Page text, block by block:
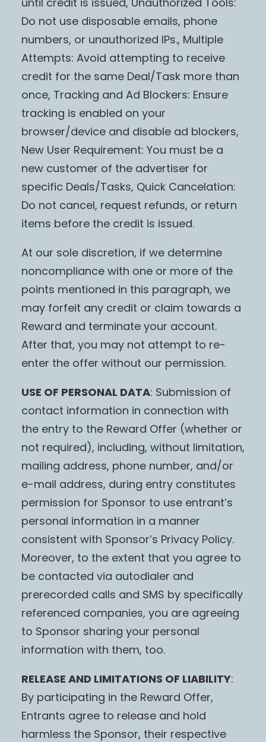
Do not use disposable emails, phone
numbers, or unauthorized IPs., Multiple
Attempts: Avoid attempting to receive
credit for the same Deal/Task more than
once, Tracking and Ad Blockers: Ensure
tracking is enabled on your
browser/device and disable ad blockers,
New User Requirement: You must be a
new customer of the advertiser for
specific Deals/Tasks, Quick Cancelation:
Do not cancel, request refunds, or return
items before the credit is issued.
At our sole discretion, if we determine
noncompliance with one or more of the
points mentioned in this paragraph, we
may forfeit any credit or claim towards a
Reward and terminate your account.
After that, you may not attempt to re-
enter the offer without our permission.
USE OF PERSONAL DATA: Submission of
contact information in connection with
the entry to the Reward Offer (whether or
not required), including, without limitation,
mailing address, phone number, and/or
e-mail address, during entry constitutes
permission for Sponsor to use entrant’s
personal information in a manner
consistent with Sponsor’s Privacy Policy.
Moreover, to the extent that you agree to
be contacted via autodialer and
prerecorded calls and SMS by specifically
referenced companies, you are agreeing
to Sponsor sharing your personal
information with them, too.
RELEASE AND LIMITATIONS OF LIABILITY:
By participating in the Reward Offer,
Entrants agree to release and hold
harmless the Sponsor, their respective